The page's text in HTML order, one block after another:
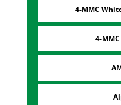
4-MMC
4-